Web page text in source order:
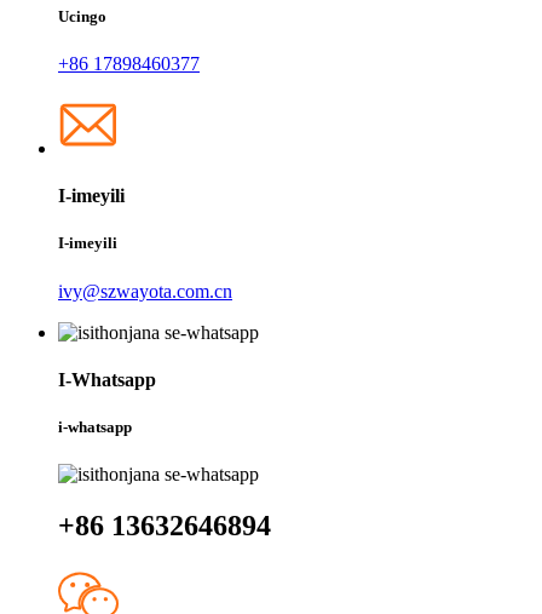
Ucingo
+86 17898460377
I-imeyili
I-imeyili
ivy@szwayota.com.cn
I-Whatsapp
i-whatsapp
+86 13632646894